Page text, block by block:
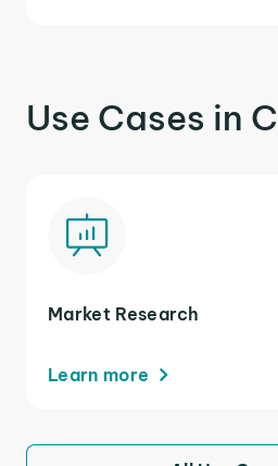
Use Cases in
Market Research
Learn more